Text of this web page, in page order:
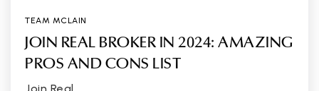
TEAM MCLAIN
JOIN REAL BROKER IN 2024: AMAZING
PROS AND CONS LIST